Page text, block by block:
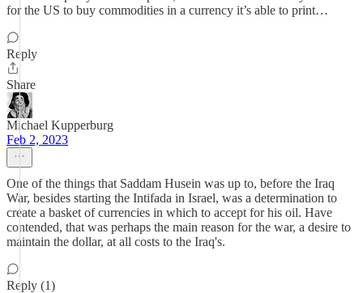
for the US to buy commodities in a currency it’s able to print…
Reply
Share
Michael Kupperburg
Feb 2, 2023
One of the things that Saddam Husein was up to, before the Iraq
War, besides starting the Intifada in Israel, was a determination to
create a basket of currencies in which to accept for his oil. Have
contended, that was perhaps the main reason for the war, a desire to
maintain the dollar, at all costs to the Iraq's.
Reply (1)